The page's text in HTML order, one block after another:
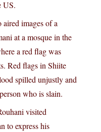
US.
aired images of a
at a mosque in the
a red flag was
Red flags in Shiite
spilled unjustly and
who is slain.
visited
to express his